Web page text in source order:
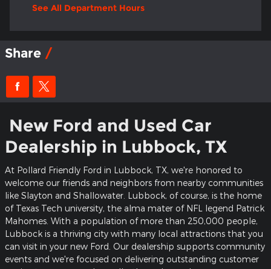
See All Department Hours
Share
New Ford and Used Car
Dealership in Lubbock, TX
At Pollard Friendly Ford in Lubbock, TX, we're honored to
welcome our friends and neighbors from nearby communities
like Slayton and Shallowater. Lubbock, of course, is the home
of Texas Tech university, the alma mater of NFL legend Patrick
Mahomes. With a population of more than 250,000 people,
Lubbock is a thriving city with many local attractions that you
can visit in your new Ford. Our dealership supports community
events and we're focused on delivering outstanding customer